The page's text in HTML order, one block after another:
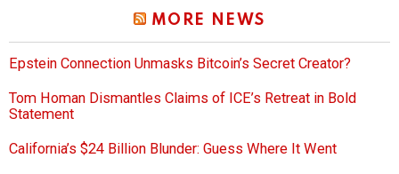
MORE NEWS
Epstein Connection Unmasks Bitcoin’s Secret Creator?
Tom Homan Dismantles Claims of ICE’s Retreat in Bold
Statement
California’s $24 Billion Blunder: Guess Where It Went